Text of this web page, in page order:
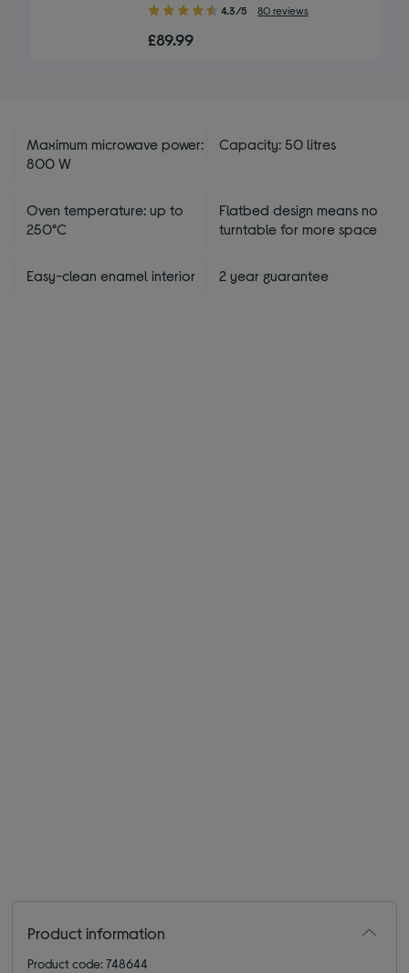
4.30
of
4.3/5 80 reviews
£89.99
Maximum microwave power:
800 W
Capacity: 50 litres
Oven temperature: up to
250°C
Flatbed design means no
turntable for more space
Easy-clean enamel interior 2 year guarantee
Product information
Product code: 748644